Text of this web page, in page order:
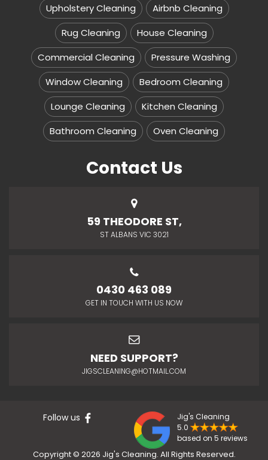
Upholstery Cleaning
Airbnb Cleaning
Rug Cleaning
House Cleaning
Commercial Cleaning
Pressure Washing
Window Cleaning
Bedroom Cleaning
Lounge Cleaning
Kitchen Cleaning
Bathroom Cleaning
Oven Cleaning
Contact Us
59 THEODORE ST,
ST ALBANS VIC 3021
0430 463 089
GET IN TOUCH WITH US NOW
NEED SUPPORT?
JIGSCLEANING@HOTMAIL.COM
Follow us
Jig's Cleaning
5.0
based on 5 reviews
Copyright © 2026 Jig's Cleaning. All Rights Reserved.